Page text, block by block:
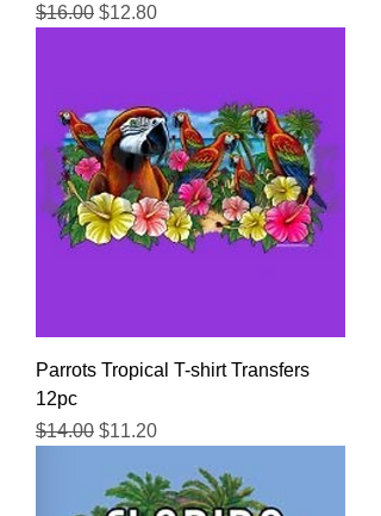
Regular Price
$16.00 Sale Price
$12.80
Parrots Tropical T-shirt Transfers
12pc
Regular Price
$14.00 Sale Price
$11.20